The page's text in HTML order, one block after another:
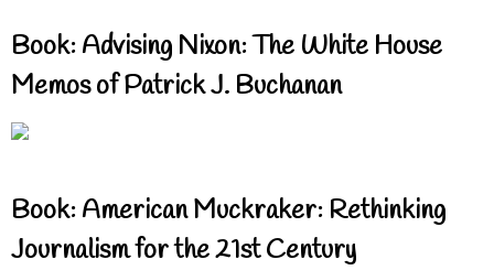
Book: Advising Nixon: The White House
Memos of Patrick J. Buchanan
Book: American Muckraker: Rethinking
Journalism for the 21st Century